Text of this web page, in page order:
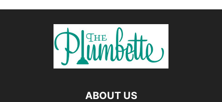
ABOUT US